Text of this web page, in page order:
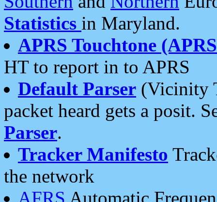
Statistics in Maryland.
APRS Touchtone
HT to report in to APRS
Default Parser (Vicinity
packet heard gets a posit.
Parser.
Tracker Manifesto
the network
AFRS Automatic